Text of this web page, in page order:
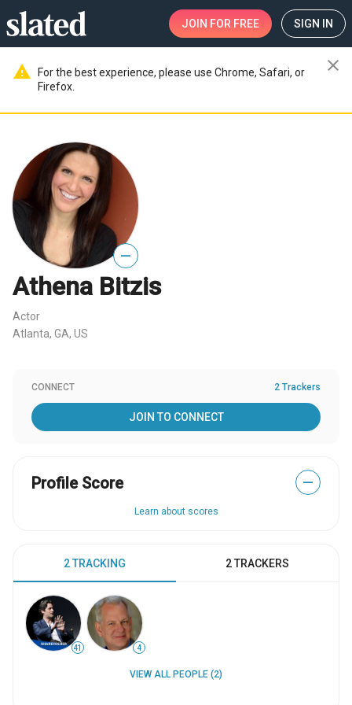
JOIN FOR FREE SIGN IN
warning
For the best experience, please use Chrome, Safari, or
Firefox.
close
—
Athena Bitzis
Actor
Atlanta, GA, US
CONNECT 2 Trackers
JOIN TO CONNECT
Profile Score —
Learn about scores
2 TRACKING 2 TRACKERS
41 4
VIEW ALL PEOPLE (2)